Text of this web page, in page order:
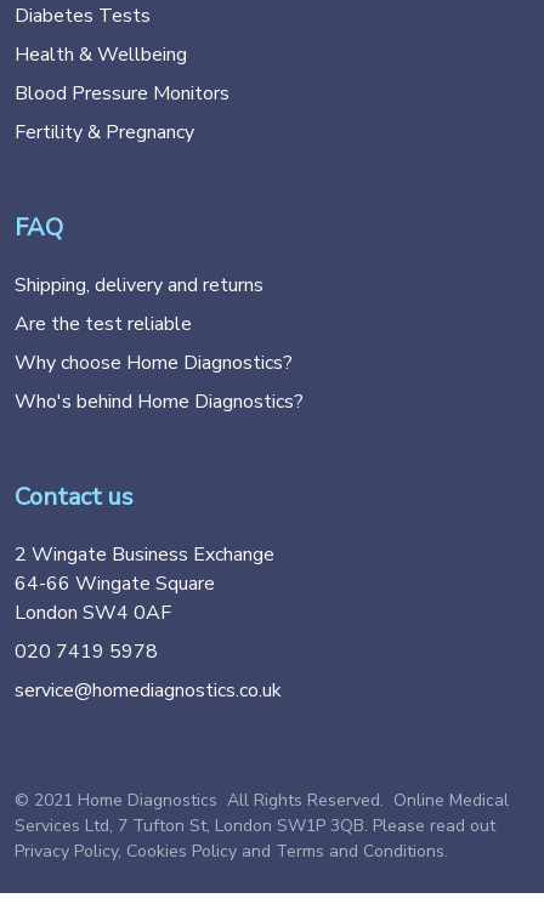
Diabetes Tests
Health & Wellbeing
Blood Pressure Monitors
Fertility & Pregnancy
FAQ
Shipping, delivery and returns
Are the test reliable
Why choose Home Diagnostics?
Who's behind Home Diagnostics?
Contact us
2 Wingate Business Exchange
64-66 Wingate Square
London SW4 0AF
020 7419 5978
service@homediagnostics.co.uk
© 2021 Home Diagnostics All Rights Reserved. Online Medical
Services Ltd, 7 Tufton St, London SW1P 3QB. Please read out
Privacy Policy, Cookies Policy and Terms and Conditions.